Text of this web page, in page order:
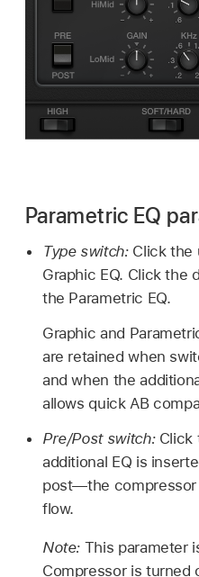
Parametric EQ
Type switch: Click the
Graphic EQ. Click the
the Parametric EQ.
Graphic and
are retained when
and when the
allows quick AB
Pre/Post switch: Click
additional EQ is
post—the compressor
flow.
Note: This parameter
Compressor is turned